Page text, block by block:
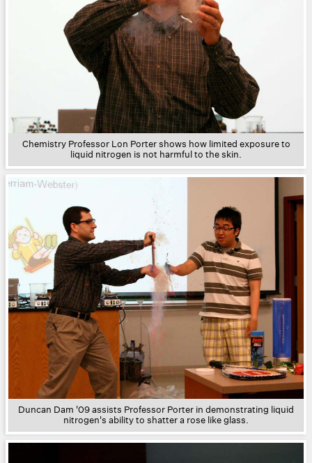
Chemistry Professor Lon Porter shows how limited exposure to
liquid nitrogen is not harmful to the skin.
Duncan Dam '09 assists Professor Porter in demonstrating liquid
nitrogen's ability to shatter a rose like glass.